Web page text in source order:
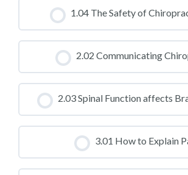
CLASS PROGRESS
0% COMPLETE 0/0 Steps
1.04 The Safety of
CLASS PROGRESS
0% COMPLETE 0/0 Steps
2.02 Communicating
CLASS PROGRESS
0% COMPLETE 0/0 Steps
2.03 Spinal Function affects
CLASS PROGRESS
0% COMPLETE
0/0 Steps
3.01 How to Explain